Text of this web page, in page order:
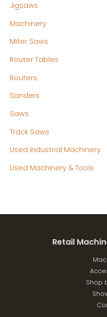
Jigsaws
Machinery
Miter Saws
Router Tables
Routers
Sanders
Saws
Track Saws
Used Industrial Machinery
Used Machinery & Tools
Retail
Shop